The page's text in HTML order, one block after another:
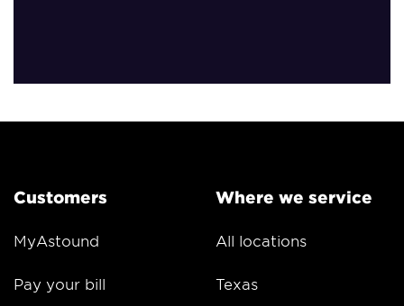
Customers
MyAstound
Pay your bill
Where we service
All locations
Texas